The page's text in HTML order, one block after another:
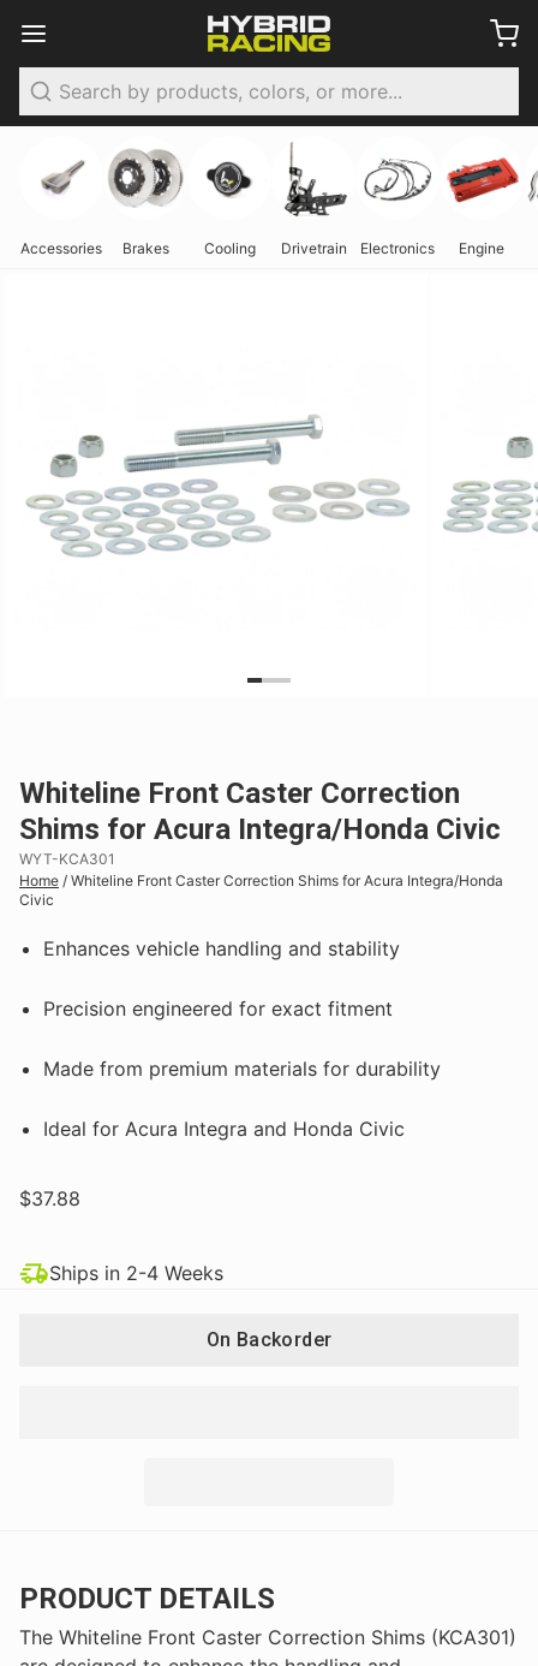
Accessories Brakes Cooling Drivetrain Electronics Engine
Whiteline Front Caster Correction
Shims for Acura Integra/Honda Civic
WYT-KCA301
Home / Whiteline Front Caster Correction Shims for Acura Integra/Honda
Civic
Enhances vehicle handling and stability
Precision engineered for exact fitment
Made from premium materials for durability
Ideal for Acura Integra and Honda Civic
$37.88
Ships in 2-4 Weeks
On Backorder
PRODUCT DETAILS
The Whiteline Front Caster Correction Shims (KCA301)